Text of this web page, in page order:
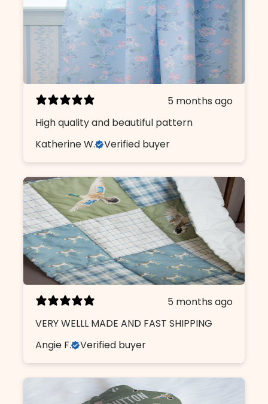
5 months ago
High quality and beautiful pattern
Katherine W.
Verified buyer
5 months ago
VERY WELLL MADE AND FAST SHIPPING
Angie F.
Verified buyer